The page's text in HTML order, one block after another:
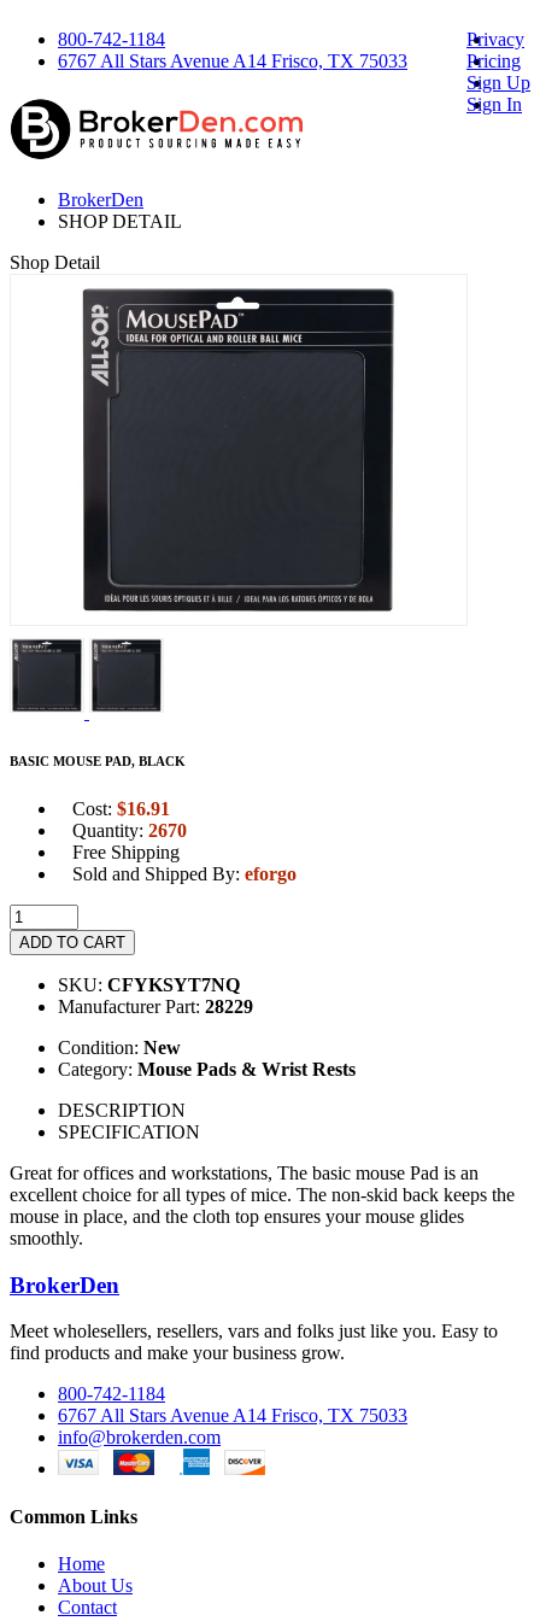
800-742-1184
6767 All Stars Avenue A14 Frisco, TX 75033
Privacy
Pricing
Sign Up
Sign In
BrokerDen
SHOP DETAIL
Shop Detail
BASIC MOUSE PAD, BLACK
Cost: $16.91
Quantity: 2670
Free Shipping
Sold and Shipped By: eforgo
ADD TO CART
SKU: CFYKSYT7NQ
Manufacturer Part: 28229
Condition: New
Category: Mouse Pads & Wrist Rests
DESCRIPTION
SPECIFICATION
Great for offices and workstations, The basic mouse Pad is an
excellent choice for all types of mice. The non-skid back keeps the
mouse in place, and the cloth top ensures your mouse glides
smoothly.
BrokerDen
Meet wholesellers, resellers, vars and folks just like you. Easy to
find products and make your business grow.
800-742-1184
6767 All Stars Avenue A14 Frisco, TX 75033
info@brokerden.com
Common Links
Home
About Us
Contact